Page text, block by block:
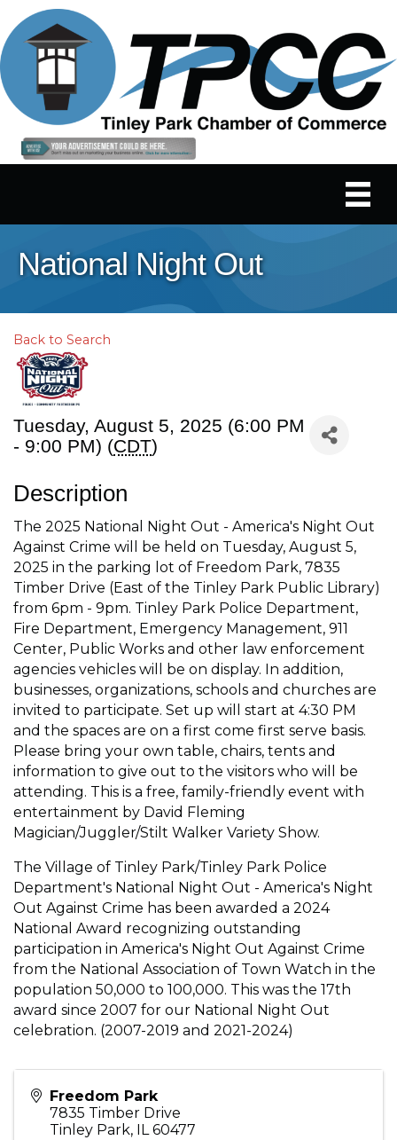
National Night Out
Back to Search
Tuesday, August 5, 2025 (6:00 PM
- 9:00 PM) (CDT)
Description
The 2025 National Night Out - America's Night Out
Against Crime will be held on Tuesday, August 5,
2025 in the parking lot of Freedom Park, 7835
Timber Drive (East of the Tinley Park Public Library)
from 6pm - 9pm. Tinley Park Police Department,
Fire Department, Emergency Management, 911
Center, Public Works and other law enforcement
agencies vehicles will be on display. In addition,
businesses, organizations, schools and churches are
invited to participate. Set up will start at 4:30 PM
and the spaces are on a first come first serve basis.
Please bring your own table, chairs, tents and
information to give out to the visitors who will be
attending. This is a free, family-friendly event with
entertainment by David Fleming
Magician/Juggler/Stilt Walker Variety Show.
The Village of Tinley Park/Tinley Park Police
Department's National Night Out - America's Night
Out Against Crime has been awarded a 2024
National Award recognizing outstanding
participation in America's Night Out Against Crime
from the National Association of Town Watch in the
population 50,000 to 100,000. This was the 17th
award since 2007 for our National Night Out
celebration. (2007-2019 and 2021-2024)
Freedom Park
7835 Timber Drive
Tinley Park, IL 60477